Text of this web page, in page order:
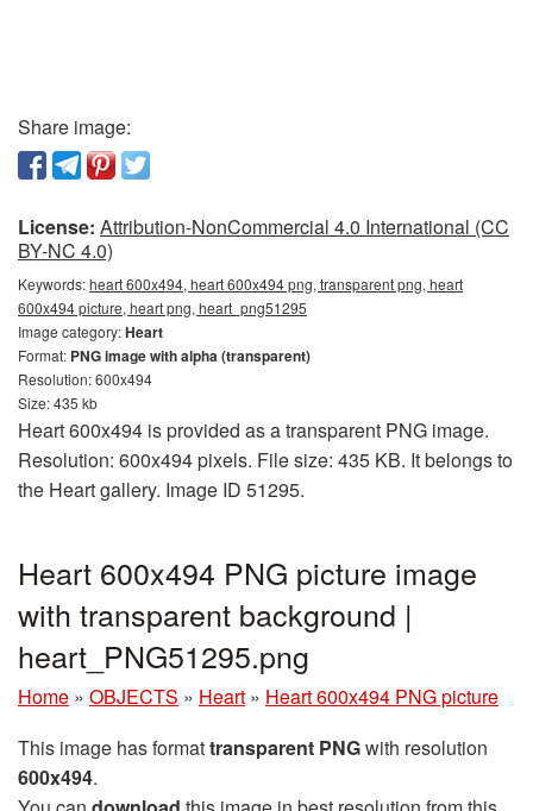
Share image:
License: Attribution-NonCommercial 4.0 International (CC
BY-NC 4.0)
Keywords:heart 600x494, heart 600x494 png, transparent png, heart
600x494 picture, heart png, heart_png51295
Image category:Heart
Format: PNG image with alpha (transparent)
Resolution: 600x494
Size: 435 kb
Heart 600x494 is provided as a transparent PNG image.
Resolution: 600x494 pixels. File size: 435 KB. It belongs to
the Heart gallery. Image ID 51295.
Heart 600x494 PNG picture image
with transparent background |
heart_PNG51295.png
Home » OBJECTS » Heart » Heart 600x494 PNG picture
This image has formattransparent PNGwith resolution
600x494.